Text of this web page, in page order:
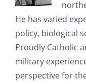
He has varied
policy, biological
Proudly Catholic
military
perspective for